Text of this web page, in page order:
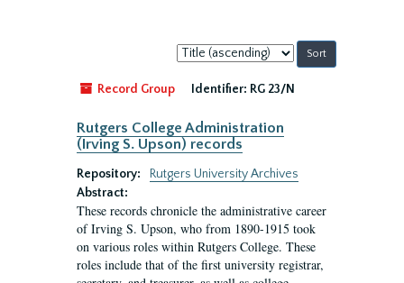
Sort
by:
Record Group
Identifier: RG 23/N
Rutgers College Administration
(Irving S. Upson) records
Repository:
Rutgers University Archives
Abstract:
These records chronicle the administrative career
of Irving S. Upson, who from 1890-1915 took
on various roles within Rutgers College. These
roles include that of the first university registrar,